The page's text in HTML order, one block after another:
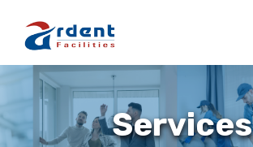
Services